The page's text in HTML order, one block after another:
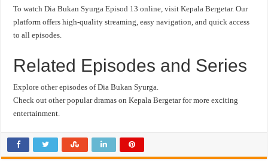
To watch Dia Bukan Syurga Episod 13 online, visit Kepala Bergetar. Our
platform offers high-quality streaming, easy navigation, and quick access
to all episodes.
Related Episodes and Series
Explore other episodes of Dia Bukan Syurga.
Check out other popular dramas on Kepala Bergetar for more exciting
entertainment.